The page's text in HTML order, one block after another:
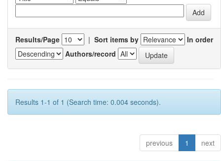
Results/Page | Sort items by
In order
Authors/record
Results 1-1 of 1 (Search time: 0.004 seconds).
previous 1 next